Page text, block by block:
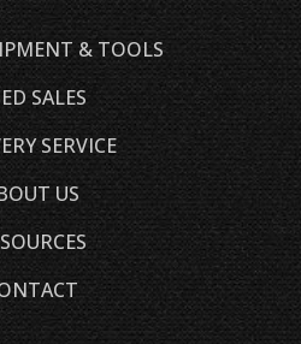
& TOOLS
SALES
SERVICE
US